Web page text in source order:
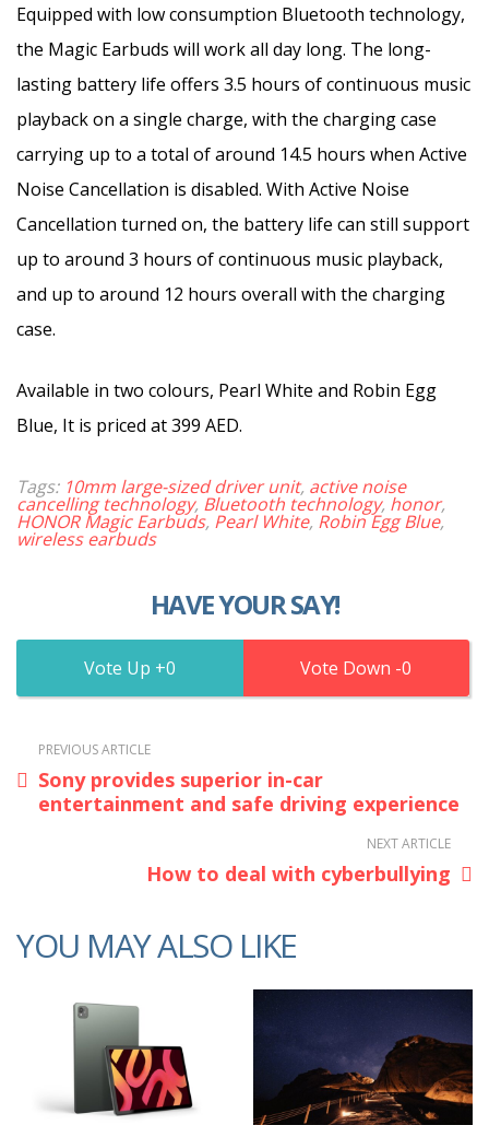
Equipped with low consumption Bluetooth technology,
the Magic Earbuds will work all day long. The long-
lasting battery life offers 3.5 hours of continuous music
playback on a single charge, with the charging case
carrying up to a total of around 14.5 hours when Active
Noise Cancellation is disabled. With Active Noise
Cancellation turned on, the battery life can still support
up to around 3 hours of continuous music playback,
and up to around 12 hours overall with the charging
case.
Available in two colours, Pearl White and Robin Egg
Blue, It is priced at 399 AED.
Tags: 10mm large-sized driver unit, active noise
cancelling technology, Bluetooth technology, honor,
HONOR Magic Earbuds, Pearl White, Robin Egg Blue,
wireless earbuds
HAVE YOUR SAY!
0 0
PREVIOUS ARTICLE
Sony provides superior in-car
entertainment and safe driving experience
NEXT ARTICLE
How to deal with cyberbullying
YOU MAY ALSO LIKE